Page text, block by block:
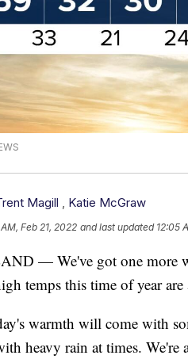
Magill , Katie McGraw
Feb 21, 2022 and last updated 12:05
— We've got one more
temps this time of year
warmth will come with
heavy rain at times.